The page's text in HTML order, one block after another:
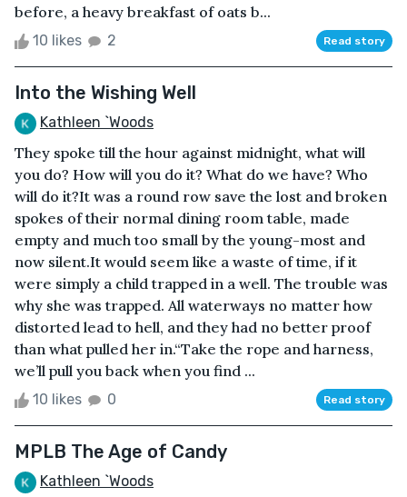
before, a heavy breakfast of oats b...
10 likes 2 Read story
Into the Wishing Well
Kathleen `Woods
They spoke till the hour against midnight, what will
you do? How will you do it? What do we have? Who
will do it?It was a round row save the lost and broken
spokes of their normal dining room table, made
empty and much too small by the young-most and
now silent.It would seem like a waste of time, if it
were simply a child trapped in a well. The trouble was
why she was trapped. All waterways no matter how
distorted lead to hell, and they had no better proof
than what pulled her in.“Take the rope and harness,
we’ll pull you back when you find ...
10 likes 0 Read story
MPLB The Age of Candy
Kathleen `Woods